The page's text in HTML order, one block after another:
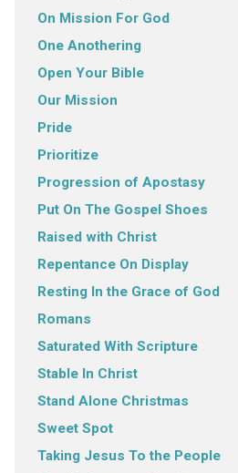
On Mission For God
One Anothering
Open Your Bible
Our Mission
Pride
Prioritize
Progression of Apostasy
Put On The Gospel Shoes
Raised with Christ
Repentance On Display
Resting In the Grace of God
Romans
Saturated With Scripture
Stable In Christ
Stand Alone Christmas
Sweet Spot
Taking Jesus To the People